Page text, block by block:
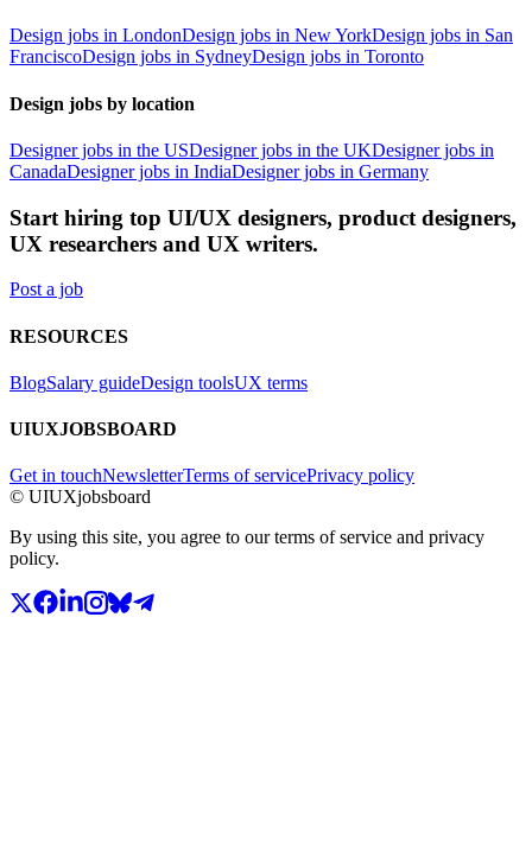
Design jobs in LondonDesign jobs in New YorkDesign jobs in San
FranciscoDesign jobs in SydneyDesign jobs in Toronto
Design jobs by location
Designer jobs in the USDesigner jobs in the UKDesigner jobs in
CanadaDesigner jobs in IndiaDesigner jobs in Germany
Start hiring top UI/UX designers, product designers,
UX researchers and UX writers.
Post a job
RESOURCES
BlogSalary guideDesign toolsUX terms
UIUXJOBSBOARD
Get in touchNewsletterTerms of servicePrivacy policy
© UIUXjobsboard
By using this site, you agree to our terms of service and privacy
policy.